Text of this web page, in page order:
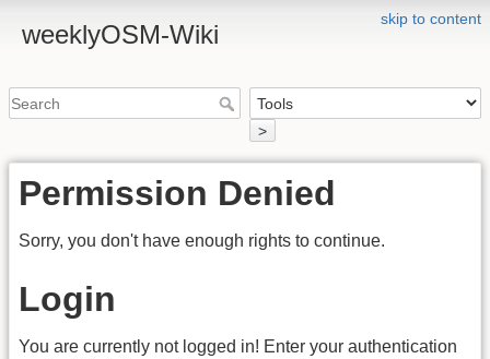
skip to content
weeklyOSM-Wiki
>
Permission Denied
Sorry, you don't have enough rights to continue.
Login
You are currently not logged in! Enter your authentication